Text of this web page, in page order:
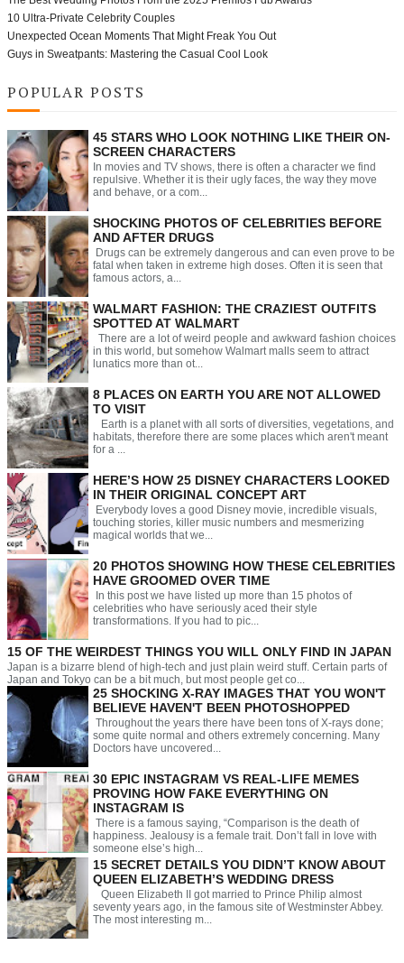
10 Ultra-Private Celebrity Couples
Unexpected Ocean Moments That Might Freak You Out
Guys in Sweatpants: Mastering the Casual Cool Look
POPULAR POSTS
45 STARS WHO LOOK NOTHING LIKE THEIR ON-
SCREEN CHARACTERS
In movies and TV shows, there is often a character we find
repulsive. Whether it is their ugly faces, the way they move
and behave, or a com...
SHOCKING PHOTOS OF CELEBRITIES BEFORE
AND AFTER DRUGS
Drugs can be extremely dangerous and can even prove to be
fatal when taken in extreme high doses. Often it is seen that
famous actors, a...
WALMART FASHION: THE CRAZIEST OUTFITS
SPOTTED AT WALMART
There are a lot of weird people and awkward fashion choices
in this world, but somehow Walmart malls seem to attract
lunatics more than ot...
8 PLACES ON EARTH YOU ARE NOT ALLOWED
TO VISIT
Earth is a planet with all sorts of diversities, vegetations, and
habitats, therefore there are some places which aren't meant
for a ...
HERE’S HOW 25 DISNEY CHARACTERS LOOKED
IN THEIR ORIGINAL CONCEPT ART
Everybody loves a good Disney movie, incredible visuals,
touching stories, killer music numbers and mesmerizing
magical worlds that we...
20 PHOTOS SHOWING HOW THESE CELEBRITIES
HAVE GROOMED OVER TIME
In this post we have listed up more than 15 photos of
celebrities who have seriously aced their style
transformations. If you had to pic...
15 OF THE WEIRDEST THINGS YOU WILL ONLY FIND IN JAPAN
Japan is a bizarre blend of high-tech and just plain weird stuff. Certain parts of
Japan and Tokyo can be a bit much, but most people get co...
25 SHOCKING X-RAY IMAGES THAT YOU WON'T
BELIEVE HAVEN'T BEEN PHOTOSHOPPED
Throughout the years there have been tons of X-rays done;
some quite normal and others extremely concerning. Many
Doctors have uncovered...
30 EPIC INSTAGRAM VS REAL-LIFE MEMES
PROVING HOW FAKE EVERYTHING ON
INSTAGRAM IS
There is a famous saying, “Comparison is the death of
happiness. Jealousy is a female trait. Don’t fall in love with
someone else’s high...
15 SECRET DETAILS YOU DIDN’T KNOW ABOUT
QUEEN ELIZABETH’S WEDDING DRESS
Queen Elizabeth II got married to Prince Philip almost
seventy years ago, in the famous site of Westminster Abbey.
The most interesting m...